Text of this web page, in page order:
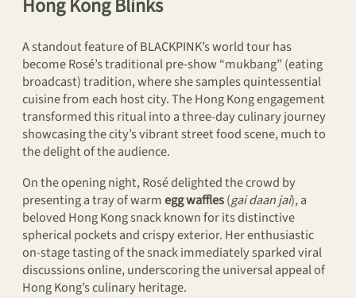
Hong Kong Blinks
A standout feature of BLACKPINK’s world tour has
become Rosé’s traditional pre-show “mukbang” (eating
broadcast) tradition, where she samples quintessential
cuisine from each host city. The Hong Kong engagement
transformed this ritual into a three-day culinary journey
showcasing the city’s vibrant street food scene, much to
the delight of the audience.
On the opening night, Rosé delighted the crowd by
presenting a tray of warmegg waffles(gai daan jai), a
beloved Hong Kong snack known for its distinctive
spherical pockets and crispy exterior. Her enthusiastic
on-stage tasting of the snack immediately sparked viral
discussions online, underscoring the universal appeal of
Hong Kong’s culinary heritage.